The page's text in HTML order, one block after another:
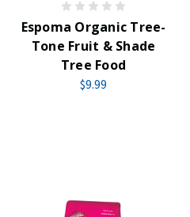
Espoma Organic Tree-
Tone Fruit & Shade
Tree Food
$9.99